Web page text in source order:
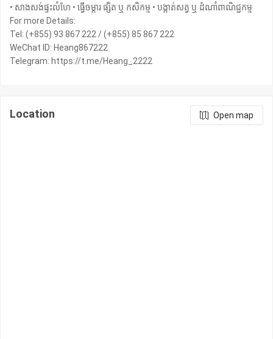
• សាងសង់ផ្ទះលំហែ • ធ្វើចម្ការ ផ្សិត ឬ កសិកម្ម • បង្កាត់សត្វ ឬ ដំណាំពាណិជ្ជកម្ម
For more Details:
Tel: (+855) 93 867 222 / (+855) 85 867 222
WeChat ID: Heang867222
Telegram: https://t.me/Heang_2222
Location Open map